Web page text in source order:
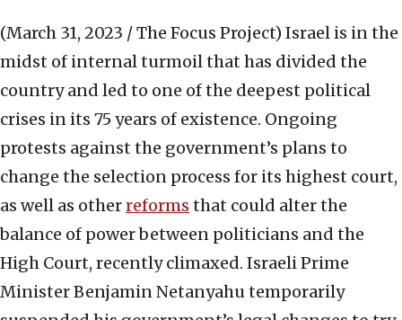
(March 31, 2023 / The Focus Project) Israel is in the
midst of internal turmoil that has divided the
country and led to one of the deepest political
crises in its 75 years of existence. Ongoing
protests against the government’s plans to
change the selection process for its highest court,
as well as otherreforms that could alter the
balance of power between politicians and the
High Court, recently climaxed. Israeli Prime
Minister Benjamin Netanyahu temporarily